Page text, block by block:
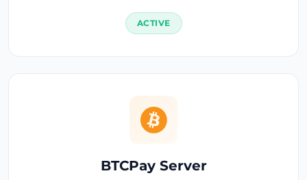
ACTIVE
BTCPay Server